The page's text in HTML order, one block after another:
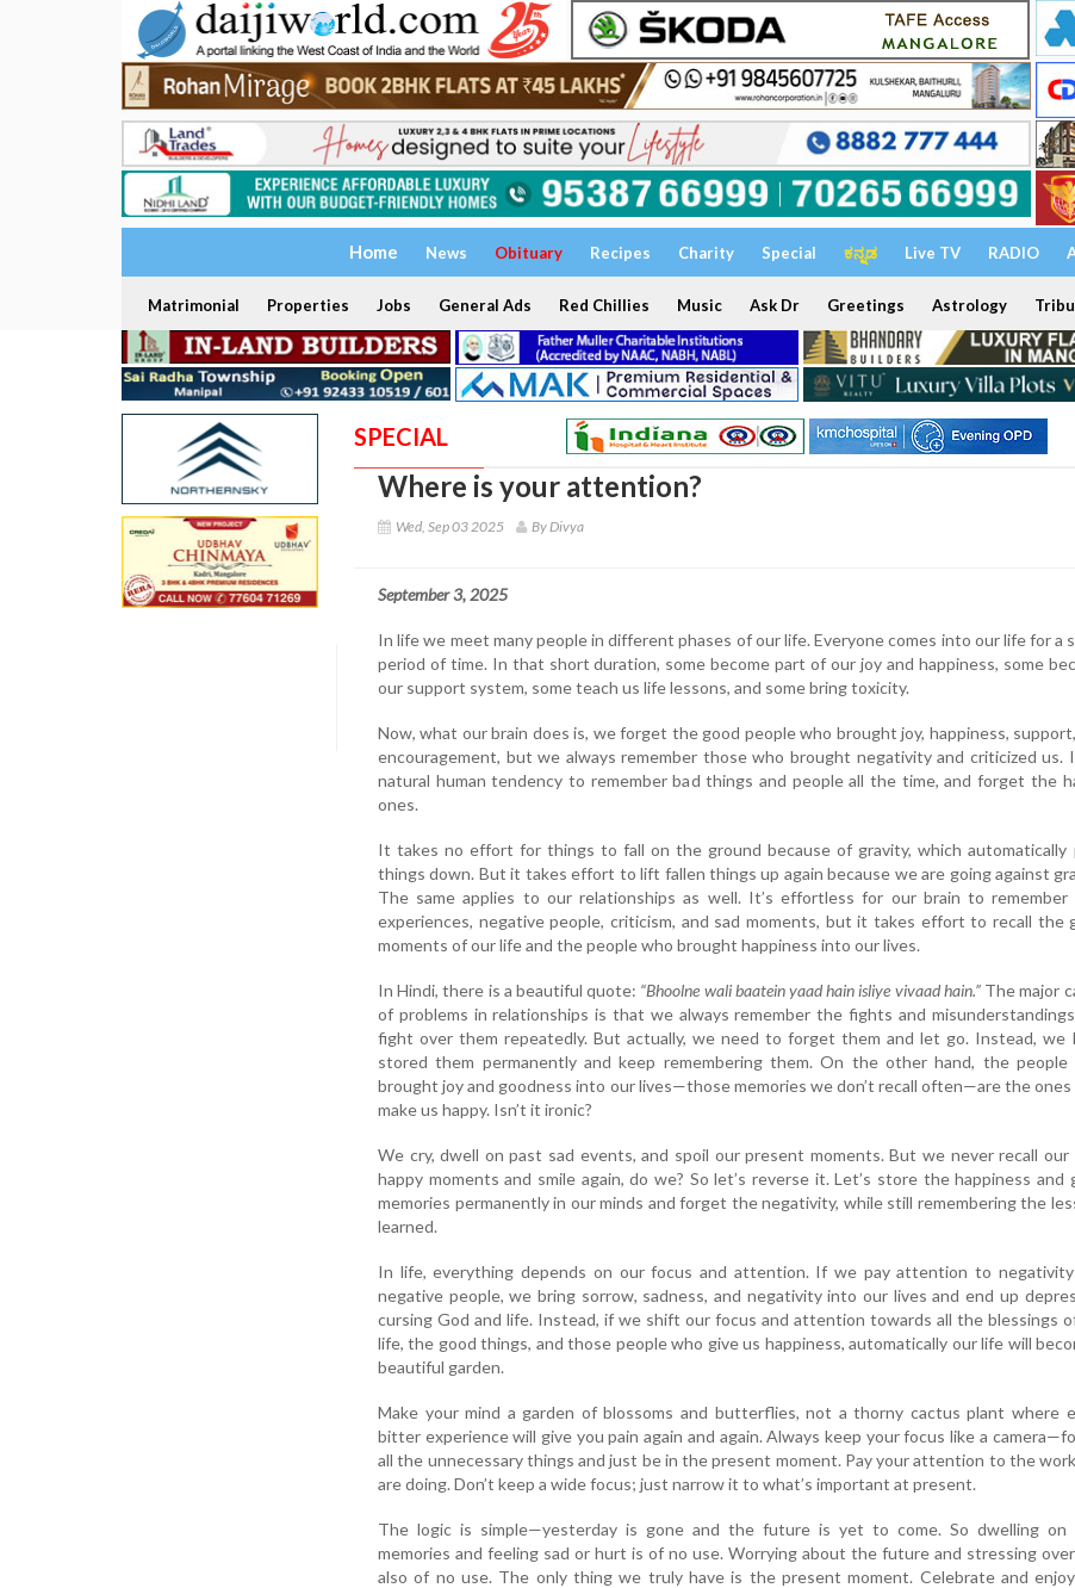
Home News Obituary Recipes Charity Special ಕನ್ನಡ Live TV RADIO
Matrimonial Properties Jobs General Ads Red Chillies Music Ask Dr Greetings Astrology
SPECIAL
Where is your attention?
Wed, Sep 03 2025 By Divya
September 3, 2025
In life we meet many people in different phases of our life. Everyone comes into our life for a
period of time. In that short duration, some become part of our joy and happiness, some
our support system, some teach us life lessons, and some bring toxicity.
Now, what our brain does is, we forget the good people who brought joy, happiness,
encouragement, but we always remember those who brought negativity and criticized us.
natural human tendency to remember bad things and people all the time, and forget the
ones.
It takes no effort for things to fall on the ground because of gravity, which automatically
things down. But it takes effort to lift fallen things up again because we are going against
The same applies to our relationships as well. It’s effortless for our brain to remember
experiences, negative people, criticism, and sad moments, but it takes effort to recall the
moments of our life and the people who brought happiness into our lives.
In Hindi, there is a beautiful quote: “Bhoolne wali baatein yaad hain isliye vivaad hain.”The major
of problems in relationships is that we always remember the fights and
fight over them repeatedly. But actually, we need to forget them and let go. Instead, we
stored them permanently and keep remembering them. On the other hand, the people
brought joy and goodness into our lives—those memories we don’t recall often—are the
make us happy. Isn’t it ironic?
We cry, dwell on past sad events, and spoil our present moments. But we never recall our
happy moments and smile again, do we? So let’s reverse it. Let’s store the happiness and
memories permanently in our minds and forget the negativity, while still remembering the
learned.
In life, everything depends on our focus and attention. If we pay attention to
negative people, we bring sorrow, sadness, and negativity into our lives and end up
cursing God and life. Instead, if we shift our focus and attention towards all the blessings
life, the good things, and those people who give us happiness, automatically our life will
beautiful garden.
Make your mind a garden of blossoms and butterflies, not a thorny cactus plant where
bitter experience will give you pain again and again. Always keep your focus like a
all the unnecessary things and just be in the present moment. Pay your attention to the
are doing. Don’t keep a wide focus; just narrow it to what’s important at present.
The logic is simple—yesterday is gone and the future is yet to come. So dwelling on
memories and feeling sad or hurt is of no use. Worrying about the future and stressing
also of no use. The only thing we truly have is the present moment. Celebrate and